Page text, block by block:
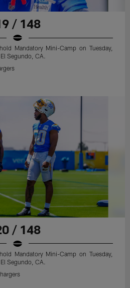
/ 148
Mandatory Mini-Camp on Tuesday,
Segundo, CA.
/ 148
Mandatory Mini-Camp on Tuesday,
Segundo, CA.